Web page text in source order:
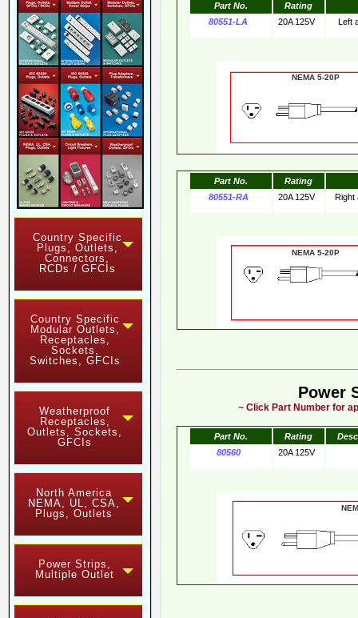
Country Specific
Plugs, Outlets,
Connectors,
RCDs / GFCIs
Country Specific
Modular Outlets,
Receptacles,
Sockets,
Switches, GFCIs
Weatherproof
Receptacles,
Outlets, Sockets,
GFCIs
North America
NEMA, UL, CSA,
Plugs, Outlets
Power Strips,
Multiple Outlet
Part No.
Rating
80551-LA
20A 125V
NEMA 5-
Part No.
Rating
80551-RA
20A 125V
NEMA 5-
Power
~ Click Part Number for
Part No. Rating
80560
20A 125V